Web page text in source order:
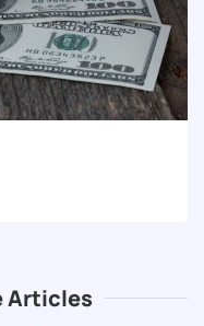
Articles